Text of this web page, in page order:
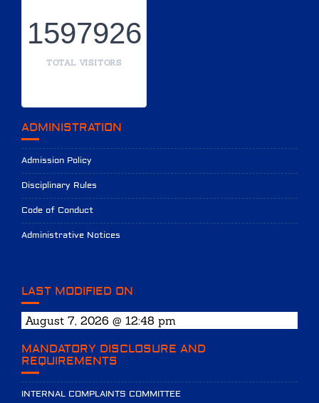
1597926
TOTAL VISITORS
ADMINISTRATION
Admission Policy
Disciplinary Rules
Code of Conduct
Administrative Notices
LAST MODIFIED ON
August 7, 2026 @ 12:48 pm
MANDATORY DISCLOSURE AND
REQUIREMENTS
INTERNAL COMPLAINTS COMMITTEE